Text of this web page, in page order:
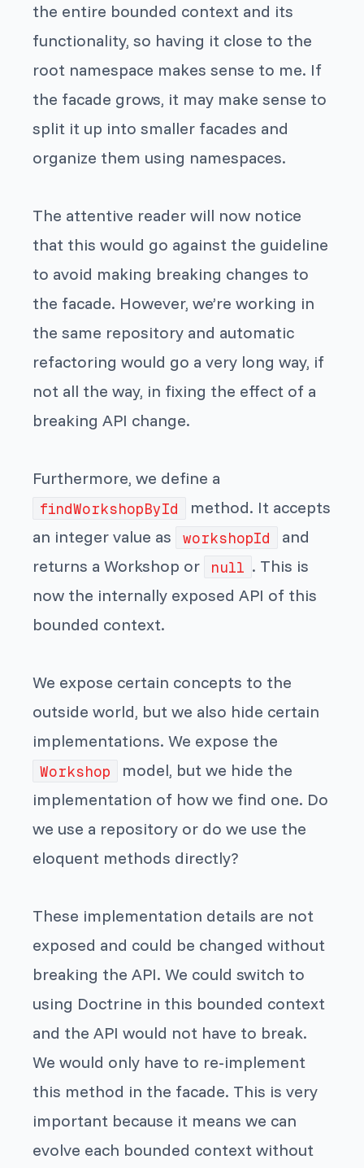
the entire bounded context and its
functionality, so having it close to the
root namespace makes sense to me. If
the facade grows, it may make sense to
split it up into smaller facades and
organize them using namespaces.
The attentive reader will now notice
that this would go against the guideline
to avoid making breaking changes to
the facade. However, we’re working in
the same repository and automatic
refactoring would go a very long way, if
not all the way, in fixing the effect of a
breaking API change.
Furthermore, we define a
findWorkshopById
method. It accepts
an integer value as
workshopId
and
returns a Workshop or
null
. This is
now the internally exposed API of this
bounded context.
We expose certain concepts to the
outside world, but we also hide certain
implementations. We expose the
Workshop
model, but we hide the
implementation of how we find one. Do
we use a repository or do we use the
eloquent methods directly?
These implementation details are not
exposed and could be changed without
breaking the API. We could switch to
using Doctrine in this bounded context
and the API would not have to break.
We would only have to re-implement
this method in the facade. This is very
important because it means we can
evolve each bounded context without